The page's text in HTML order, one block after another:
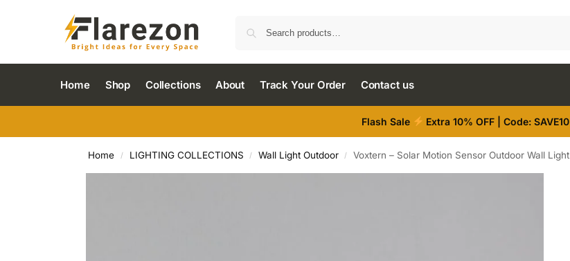
Home Shop Collections About Track Your Order Contact us
Flash Sale Extra 10% OFF | Code: SAVE10
Home / LIGHTING COLLECTIONS / Wall Light Outdoor / Voxtern – Solar Motion Sensor Outdoor Wall Light